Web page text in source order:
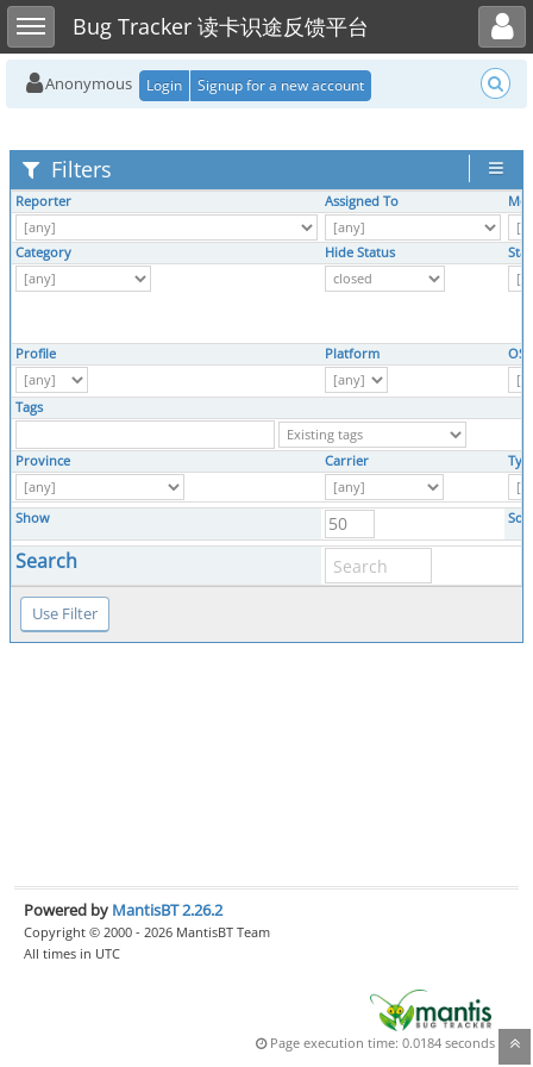
Toggle sidebarBug Tracker 读卡识途反馈平台
Toggle user menu
Anonymous Login Signup for a new account
Filters
Reporter Assigned To
Category Hide Status
Profile Platform OS
Tags
Province Carrier
Show
Search
Powered by MantisBT 2.26.2
Copyright © 2000 - 2026 MantisBT Team
All times in UTC
Page execution time: 0.0184 seconds